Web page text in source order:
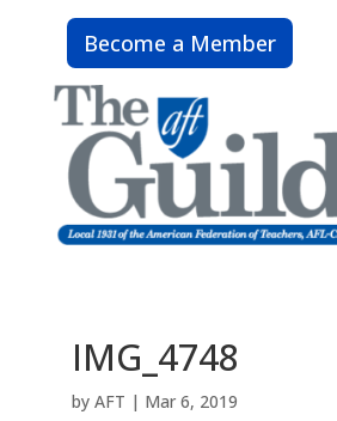
Become a Member
IMG_4748
by AFT | Mar 6, 2019